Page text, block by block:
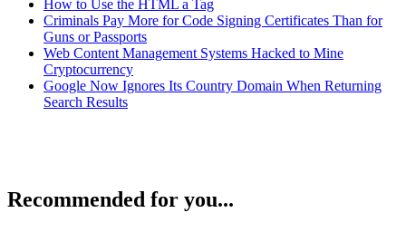
How to Use the HTML a Tag
Criminals Pay More for Code Signing Certificates Than for
Guns or Passports
Web Content Management Systems Hacked to Mine
Cryptocurrency
Google Now Ignores Its Country Domain When Returning
Search Results
Recommended for you...